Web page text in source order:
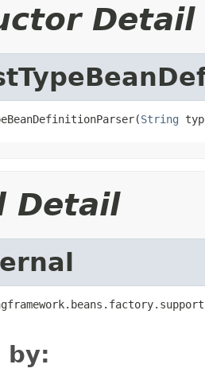
Detail
String
Detail
by: